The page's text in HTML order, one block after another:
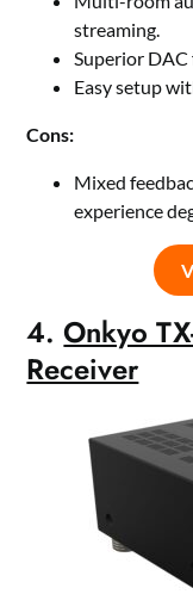
streaming.
Superior
Easy setup
Cons:
Mixed
experience
4.Onkyo
Receiver